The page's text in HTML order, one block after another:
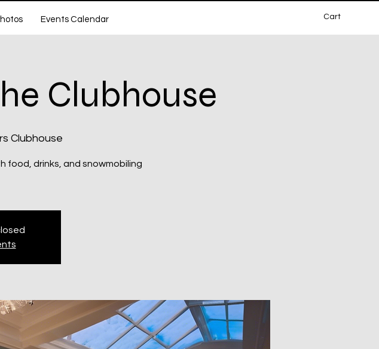
Events Calendar Cart
Clubhouse
Clubhouse
food, drinks, and snowmobiling